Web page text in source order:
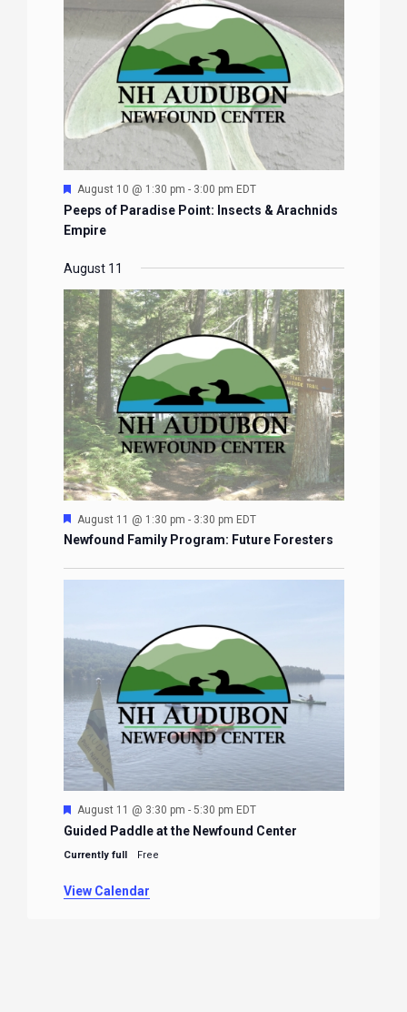
Featured
August 10 @ 1:30 pm - 3:00 pm EDT
Peeps of Paradise Point: Insects & Arachnids
Empire
August 11
Featured
August 11 @ 1:30 pm - 3:30 pm EDT
Newfound Family Program: Future Foresters
Featured
August 11 @ 3:30 pm - 5:30 pm EDT
Guided Paddle at the Newfound Center
Currently full Free
View Calendar